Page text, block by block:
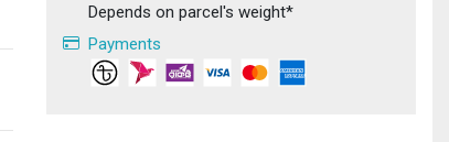
Depends on parcel's weight*
Payments